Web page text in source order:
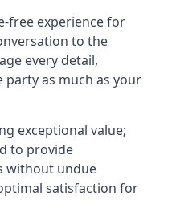
free experience for
to the
every detail,
as much as your
exceptional value;
to provide
without undue
satisfaction for